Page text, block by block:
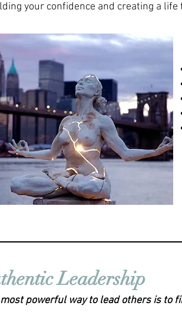
your confidence and creating a
Leadership
most powerful way to lead others is to